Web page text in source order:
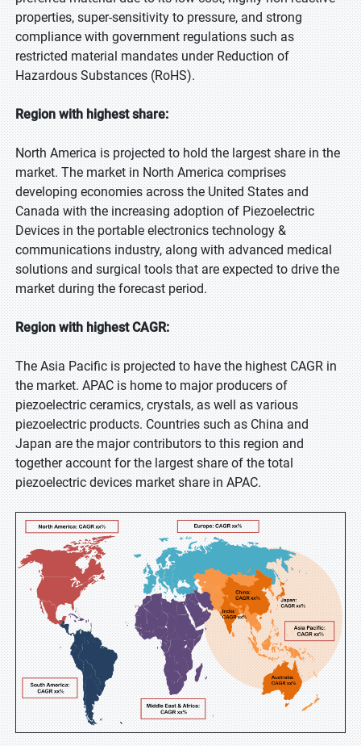
properties, super-sensitivity to pressure, and strong
compliance with government regulations such as
restricted material mandates under Reduction of
Hazardous Substances (RoHS).
Region with highest share:
North America is projected to hold the largest share in the
market. The market in North America comprises
developing economies across the United States and
Canada with the increasing adoption of Piezoelectric
Devices in the portable electronics technology &
communications industry, along with advanced medical
solutions and surgical tools that are expected to drive the
market during the forecast period.
Region with highest CAGR:
The Asia Pacific is projected to have the highest CAGR in
the market. APAC is home to major producers of
piezoelectric ceramics, crystals, as well as various
piezoelectric products. Countries such as China and
Japan are the major contributors to this region and
together account for the largest share of the total
piezoelectric devices market share in APAC.